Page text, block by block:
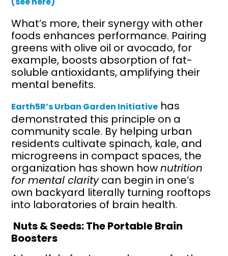
What’s more, their synergy with other
foods enhances performance. Pairing
greens with olive oil or avocado, for
example, boosts absorption of fat-
soluble antioxidants, amplifying their
mental benefits.
Earth5R’s Urban Garden Initiative has
demonstrated this principle on a
community scale. By helping urban
residents cultivate spinach, kale, and
microgreens in compact spaces, the
organization has shown hownutrition
for mental claritycan begin in one’s
own backyard literally turning rooftops
into laboratories of brain health.
Nuts & Seeds: The Portable Brain
Boosters